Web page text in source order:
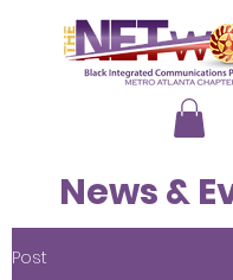
News &
Post